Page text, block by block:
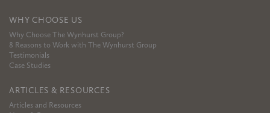
WHY CHOOSE US
Why Choose The Wynhurst Group?
8 Reasons to Work with The Wynhurst Group
Testimonials
Case Studies
ARTICLES & RESOURCES
Articles and Resources